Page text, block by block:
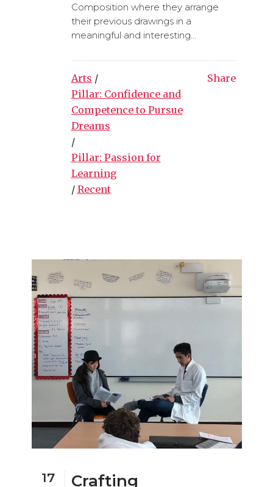
Composition where they arrange
their previous drawings in a
meaningful and interesting...
Arts /
Pillar: Confidence and
Competence to Pursue
Dreams
/
Pillar: Passion for
Learning
/ Recent
Share
17
Crafting